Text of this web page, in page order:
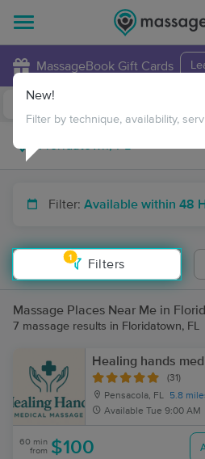
MassageBook Gift Cards
Filter: Available within 48
1
Filters
New!
Filter by technique, availability,
Massage Places Near Me in
7 massage results in Floridatown, FL
Healing hands
(31)
Pensacola, FL
5.8
Available Tue 9:00 AM
60 min
from $100